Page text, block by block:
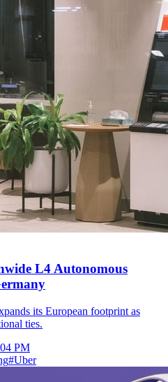
L4 Autonomous
its European footprint as
ties.
PM
#Uber